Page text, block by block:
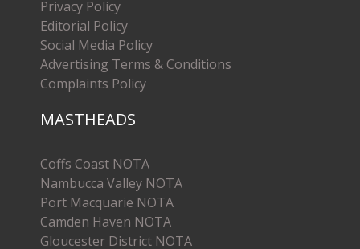
Privacy Policy
Editorial Policy
Social Media Policy
Advertising Terms & Conditions
Complaints Policy
MASTHEADS
Coffs Coast NOTA
Nambucca Valley NOTA
Port Macquarie NOTA
Camden Haven NOTA
Gloucester District NOTA